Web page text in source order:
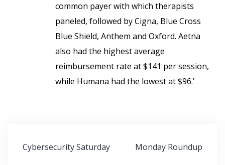
common payer with which therapists
paneled, followed by Cigna, Blue Cross
Blue Shield, Anthem and Oxford. Aetna
also had the highest average
reimbursement rate at $141 per session,
while Humana had the lowest at $96.’
Post
navigation
Cybersecurity Saturday Monday Roundup